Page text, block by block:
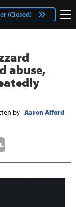
(Closed)
abuse,
by Aaron Alford